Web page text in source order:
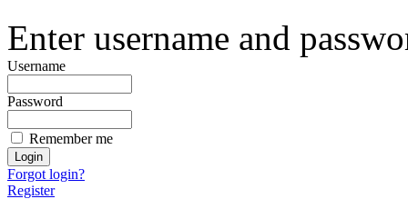
Enter username and
Username
Password
Remember me
Forgot login?
Register